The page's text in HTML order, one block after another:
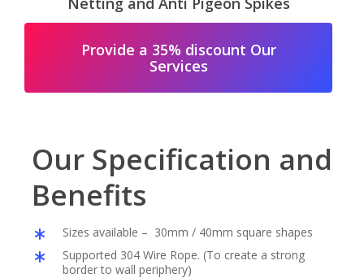
Provide a 35% discount Our
Services
Our Specification and
Benefits
Sizes available – 30mm / 40mm square shapes
Supported 304 Wire Rope. (To create a strong
border to wall periphery)